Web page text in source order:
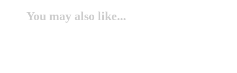
You may also like...